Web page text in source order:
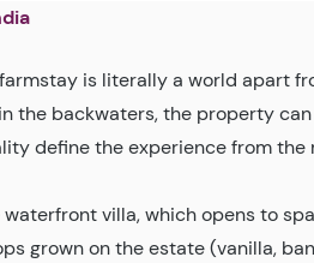
farmstay is literally a world apart
the backwaters, the property
define the experience from
villa, which opens to
grown on the estate (vanilla,